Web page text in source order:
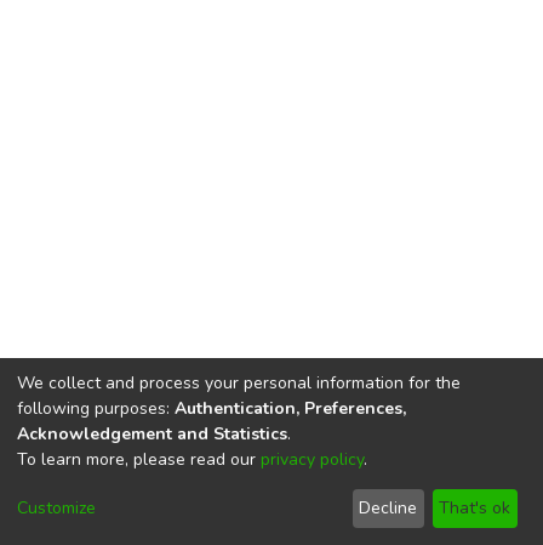
DSpace softwarecopyright © 2002-2026
Cookie
End User
Agreement
Send
Feedback
We collect and process your personal information for the
following purposes: Authentication, Preferences,
Acknowledgement and Statistics.
To learn more, please read our privacy policy.
Customize Decline That's ok